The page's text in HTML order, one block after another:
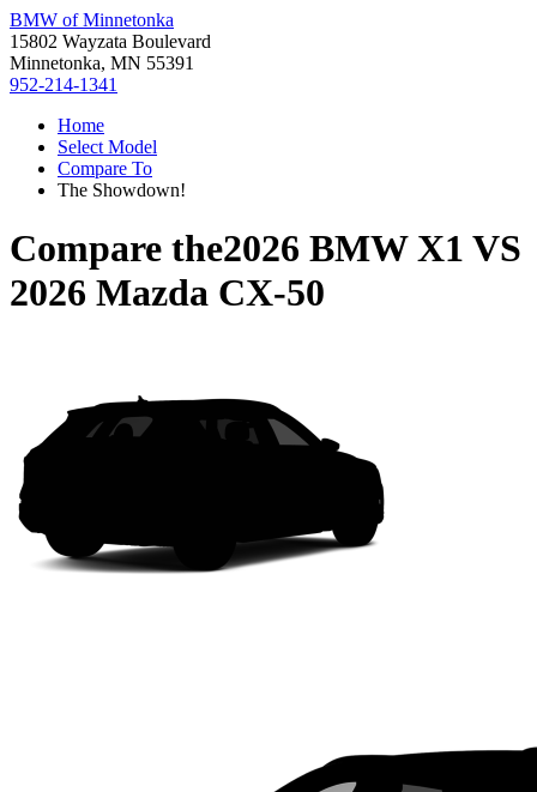
BMW of Minnetonka
15802 Wayzata Boulevard
Minnetonka, MN 55391
952-214-1341
Home
Select Model
Compare To
The Showdown!
Compare the2026 BMW X1 VS
2026 Mazda CX-50